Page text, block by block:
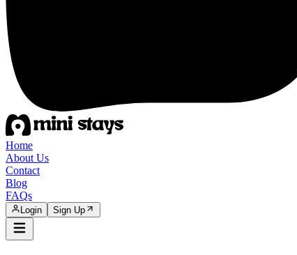
Home
About Us
Contact
Blog
FAQs
Login Sign Up